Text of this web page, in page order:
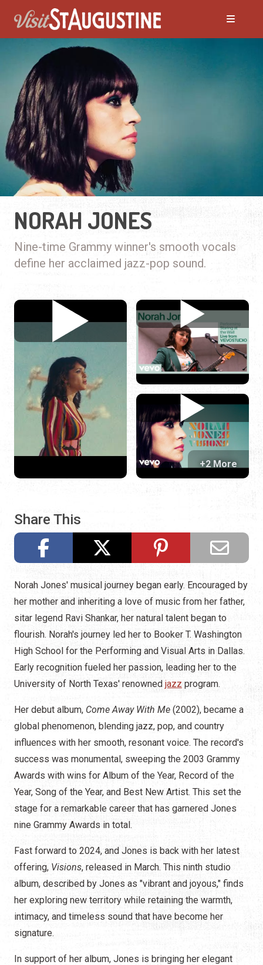
NORAH JONES
Nine-time Grammy winner's smooth vocals
define her acclaimed jazz-pop sound.
Share This
+2 More
Norah Jones' musical journey began early. Encouraged by
her mother and inheriting a love of music from her father,
sitar legend Ravi Shankar, her natural talent began to
flourish. Norah's journey led her to Booker T. Washington
High School for the Performing and Visual Arts in Dallas.
Early recognition fueled her passion, leading her to the
University of North Texas' renowned jazz program.
Her debut album, Come Away With Me (2002), became a
global phenomenon, blending jazz, pop, and country
influences with her smooth, resonant voice. The record's
success was monumental, sweeping the 2003 Grammy
Awards with wins for Album of the Year, Record of the
Year, Song of the Year, and Best New Artist. This set the
stage for a remarkable career that has garnered Jones
nine Grammy Awards in total.
Fast forward to 2024, and Jones is back with her latest
offering, Visions, released in March. This ninth studio
album, described by Jones as "vibrant and joyous," finds
her exploring new territory while retaining the warmth,
intimacy, and timeless sound that have become her
signature.
In support of her album, Jones is bringing her elegant